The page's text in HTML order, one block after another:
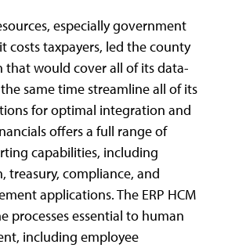
especially government
costs taxpayers, led the county
that would cover all of its data-
same time streamline all of its
for optimal integration and
offers a full range of
capabilities, including
treasury, compliance, and
applications. The ERP HCM
processes essential to human
including employee